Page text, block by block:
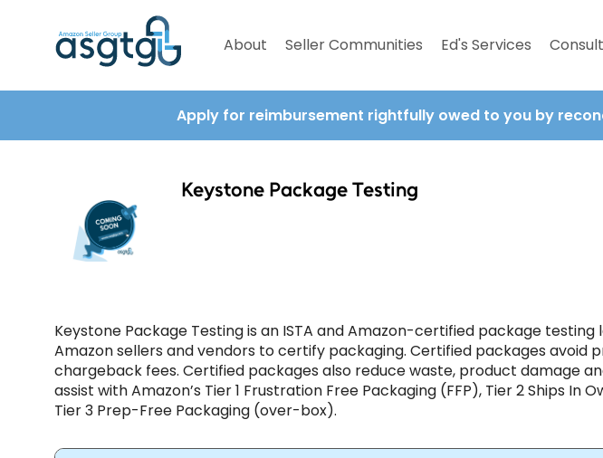
About Seller Communities Ed's Services
Apply for reimbursement rightfully owed to you by
Keystone Package Testing
Keystone Package Testing is an ISTA and Amazon-certified package testing
Amazon sellers and vendors to certify packaging. Certified packages avoid
chargeback fees. Certified packages also reduce waste, product damage
assist with Amazon’s Tier 1 Frustration Free Packaging (FFP), Tier 2 Ships In
Tier 3 Prep-Free Packaging (over-box).